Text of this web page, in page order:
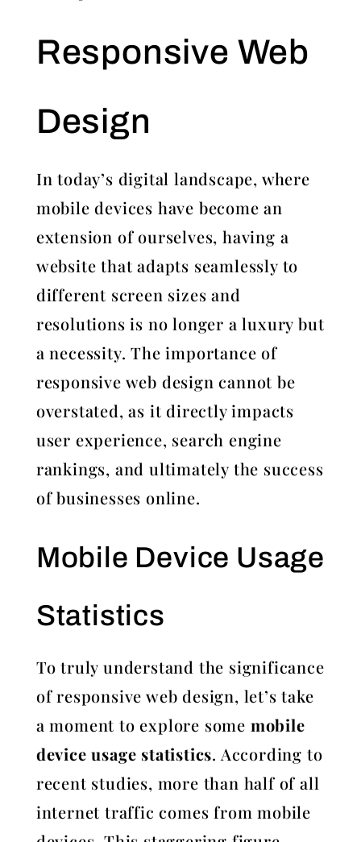
Responsive Web
Design
In today’s digital landscape, where
mobile devices have become an
extension of ourselves, having a
website that adapts seamlessly to
different screen sizes and
resolutions is no longer a luxury but
a necessity. The importance of
responsive web design cannot be
overstated, as it directly impacts
user experience, search engine
rankings, and ultimately the success
of businesses online.
Mobile Device Usage
Statistics
To truly understand the significance
of responsive web design, let’s take
a moment to explore some mobile
device usage statistics. According to
recent studies, more than half of all
internet traffic comes from mobile